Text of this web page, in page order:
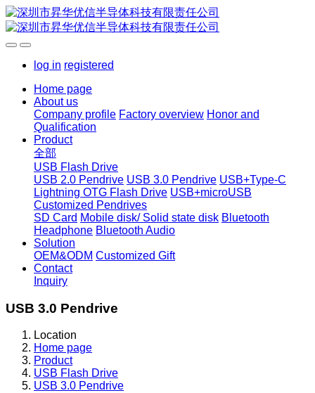
log in registered
Home page
About us
Company profile Factory overview Honor and
Qualification
Product
全部
USB Flash Drive
USB 2.0 Pendrive USB 3.0 Pendrive USB+Type-C
Lightning OTG Flash Drive USB+microUSB
Customized Pendrives
SD Card Mobile disk/ Solid state disk Bluetooth
Headphone Bluetooth Audio
Solution
OEM&ODM Customized Gift
Contact
Inquiry
USB 3.0 Pendrive
Location
Home page
Product
USB Flash Drive
USB 3.0 Pendrive